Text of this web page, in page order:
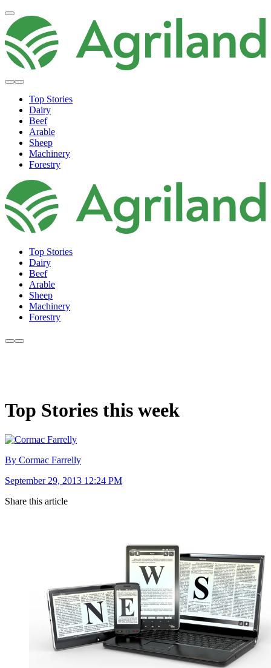
Top Stories
Dairy
Beef
Arable
Sheep
Machinery
Forestry
Top Stories
Dairy
Beef
Arable
Sheep
Machinery
Forestry
Top Stories this week
By Cormac Farrelly
September 29, 2013 12:24 PM
Share this article